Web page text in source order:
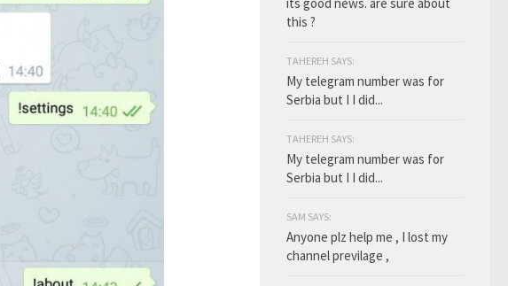
this ?
TAHEREH SAYS:
My telegram number was for
Serbia but I I did...
TAHEREH SAYS:
My telegram number was for
Serbia but I I did...
SAM SAYS:
Anyone plz help me , I lost my
channel previlage ,